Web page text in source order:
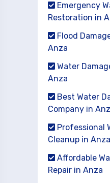
Emergency
Restoration in
Flood
Anza
Water
Anza
Best Water
Company in
Professional
Cleanup in Anza
Affordable
Repair in Anza